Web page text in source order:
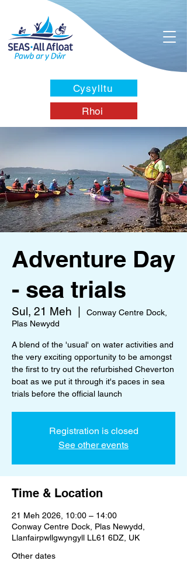
Cysylltu
Rhoi
Adventure Day
- sea trials
Sul, 21 Meh
Conway Centre Dock,
Plas Newydd
A blend of the 'usual' on water activities and
the very exciting opportunity to be amongst
the first to try out the refurbished Cheverton
boat as we put it through it's paces in sea
trials before the official launch
Registration is closed
See other events
Time & Location
21 Meh 2026, 10:00 – 14:00
Conway Centre Dock, Plas Newydd,
Llanfairpwllgwyngyll LL61 6DZ, UK
Other dates